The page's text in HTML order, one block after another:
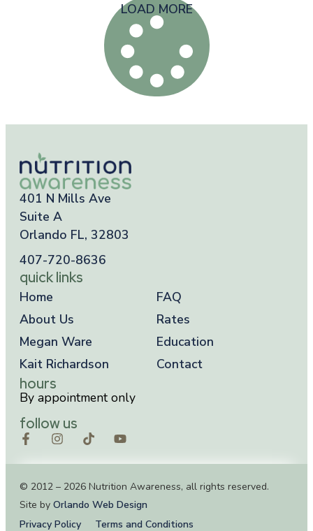
LOAD MORE
401 N Mills Ave
Suite A
Orlando FL, 32803
407-720-8636
quick links
Home
About Us
Megan Ware
Kait Richardson
FAQ
Rates
Education
Contact
hours
By appointment only
follow us
© 2012 – 2026 Nutrition Awareness, all rights reserved.
Site by Orlando Web Design
Privacy Policy
Terms and Conditions